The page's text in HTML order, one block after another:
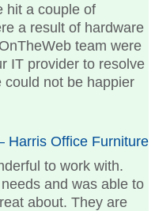
hit a couple of
a result of hardware
team were
IT provider to resolve
could not be happier
Harris Office Furniture
to work with.
and was able to
about. They are